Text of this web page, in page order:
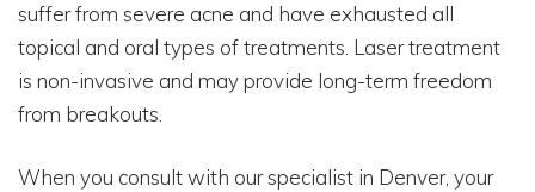
suffer from severe acne and have exhausted all
topical and oral types of treatments. Laser treatment
is non-invasive and may provide long-term freedom
from breakouts.
When you consult with our specialist in Denver, your